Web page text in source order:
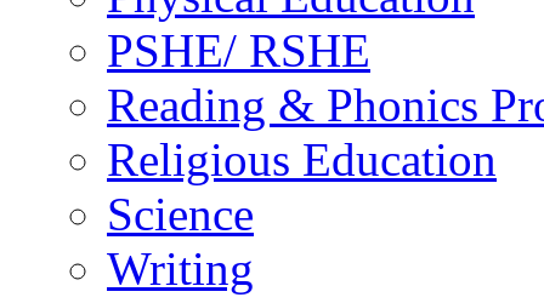
PSHE/ RSHE
Reading & Phonics
Religious Education
Science
Writing